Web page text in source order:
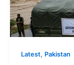
Latest, Pakistan